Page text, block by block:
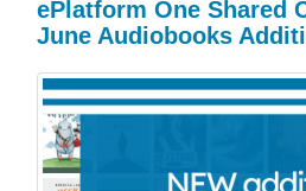
ePlatform One Shared
June Audiobooks